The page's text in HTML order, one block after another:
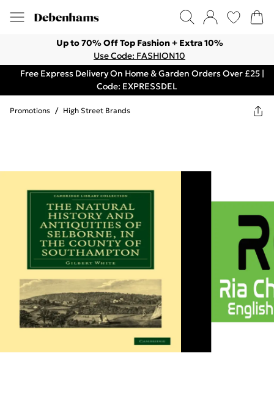
Up to 70% Off Top Fashion + Extra 10%
Use Code: FASHION10
Free Express Delivery On Home & Garden Orders Over £25 |
Code: EXPRESSDEL
Promotions / High Street Brands